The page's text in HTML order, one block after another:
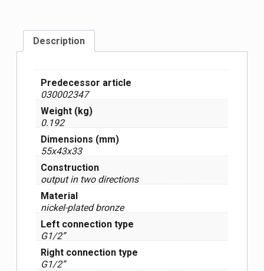
Description
Predecessor article
030002347
Weight (kg)
0.192
Dimensions (mm)
55x43x33
Construction
output in two directions
Material
nickel-plated bronze
Left connection type
G1/2”
Right connection type
G1/2”